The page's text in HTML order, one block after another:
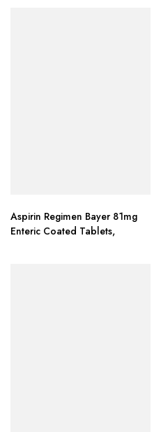
Aspirin Regimen Bayer 81mg
Enteric Coated Tablets,